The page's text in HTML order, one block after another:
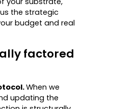
the strategic
budget and real
factored
When we
updating the